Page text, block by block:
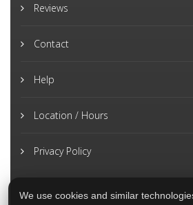
Reviews
Contact
Help
Location / Hours
Privacy Policy
We use cookies and similar